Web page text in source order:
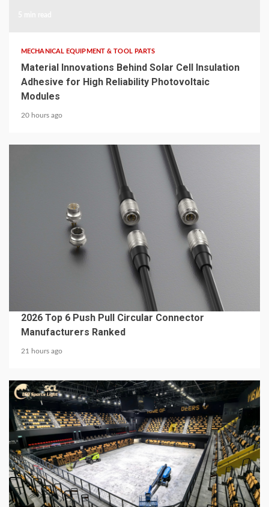
MECHANICAL EQUIPMENT & TOOL PARTS
Material Innovations Behind Solar Cell Insulation
Adhesive for High Reliability Photovoltaic
Modules
20 hours ago
MECHANICAL EQUIPMENT & TOOL PARTS
2026 Top 6 Push Pull Circular Connector
Manufacturers Ranked
21 hours ago
5 min read